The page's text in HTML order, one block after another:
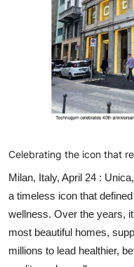
Entertainment
Education
Lifestyle
Celebrating the icon that
Milan, Italy, April 24 :
a timeless icon that
wellness. Over the years,
most beautiful homes,
millions to lead healthier,